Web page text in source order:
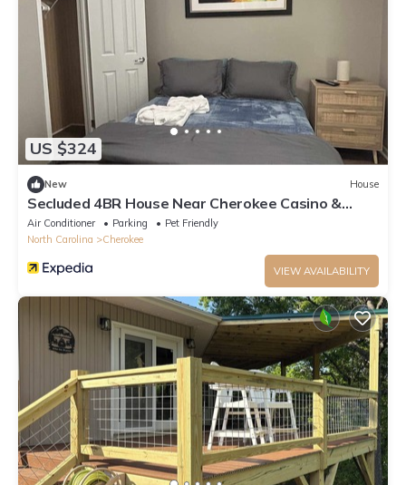
US $324
New House
Secluded 4BR House Near Cherokee Casino &
Smoky Mountains
Air Conditioner Parking
Pet Friendly
North Carolina
Cherokee
VIEW AVAILABILITY